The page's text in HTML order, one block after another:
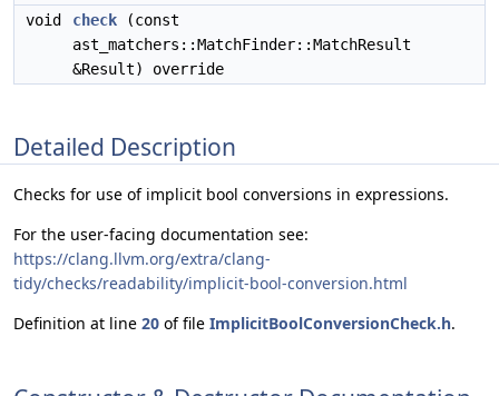
void
check (const
ast_matchers::MatchFinder::MatchResult
&Result) override
Detailed Description
Checks for use of implicit bool conversions in expressions.
For the user-facing documentation see:
https://clang.llvm.org/extra/clang-
tidy/checks/readability/implicit-bool-conversion.html
Definition at line 20 of file ImplicitBoolConversionCheck.h.